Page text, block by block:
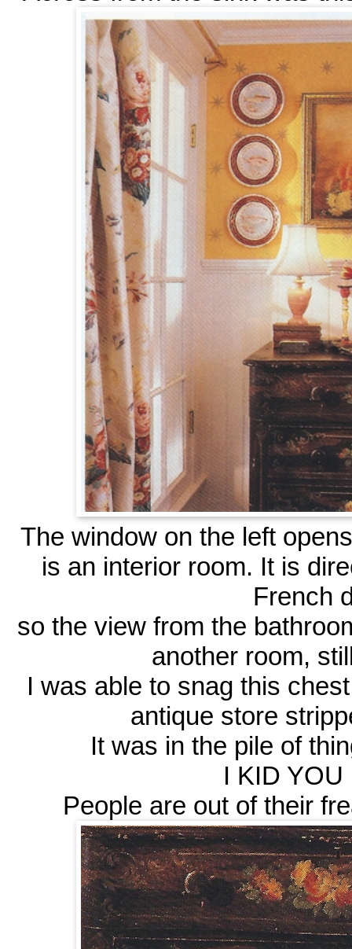
The window on the left
is an interior room. It is
French
so the view from the
another room,
I was able to snag this
antique store
It was in the pile of
I KID YOU
People are out of their